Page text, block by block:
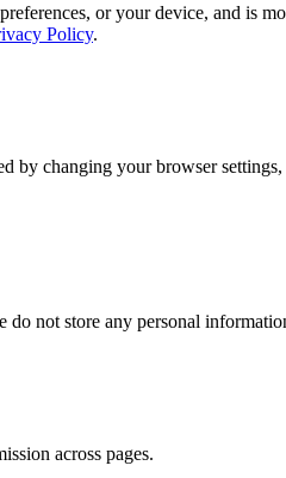
or your device, and is
Policy.
by changing your browser
do not store any personal
across pages.